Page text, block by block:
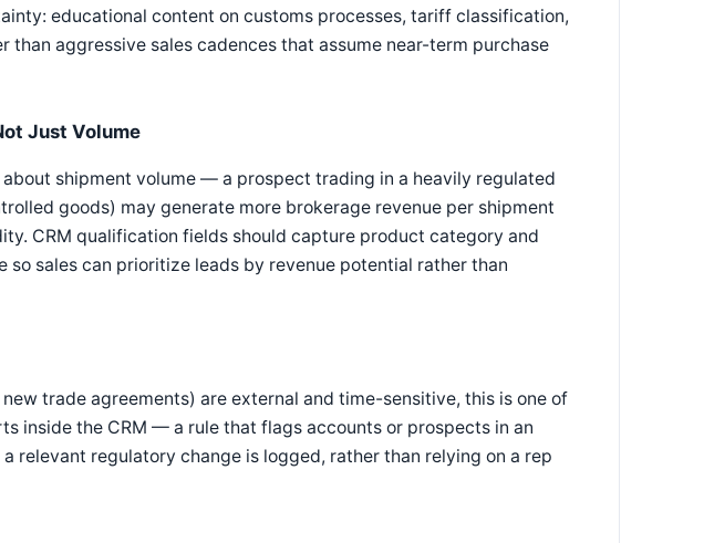
educational content on customs processes, tariff classification,
than aggressive sales cadences that assume near-term purchase
Just Volume
shipment volume — a prospect trading in a heavily regulated
goods) may generate more brokerage revenue per shipment
CRM qualification fields should capture product category and
sales can prioritize leads by revenue potential rather than
trade agreements) are external and time-sensitive, this is one of
inside the CRM — a rule that flags accounts or prospects in an
relevant regulatory change is logged, rather than relying on a rep